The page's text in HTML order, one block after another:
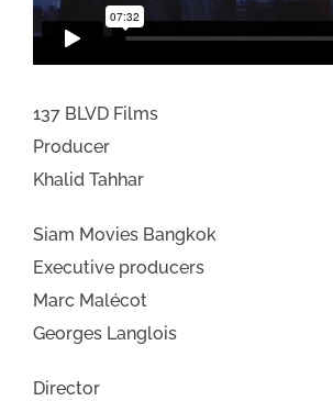
137 BLVD Films
Producer
Khalid Tahhar
Siam Movies Bangkok
Executive producers
Marc Malécot
Georges Langlois
Director